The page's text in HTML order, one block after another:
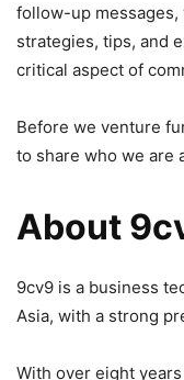
follow-up messages,
strategies, tips, and
critical aspect of
Before we venture
to share who we are
About
9cv9 is a business
Asia, with a strong
With over eight